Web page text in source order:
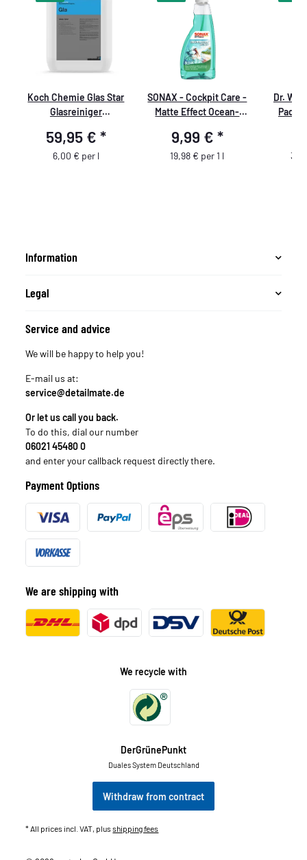
Koch Chemie Glas Star
Glasreiniger
10L
59,95 € *
6,00 € per l
SONAX - Cockpit Care -
Matte Effect Ocean-
9,99 € *
19,98 € per 1 l
Dr.
Pad
Information
Legal
Service and advice
We will be happy to help you!
E-mail us at:
service@detailmate.de
Or let us call you back.
To do this, dial our number
06021 45480 0
and enter your callback request directly there.
Payment Options
We are shipping with
We recycle with
DerGrünePunkt
Duales System Deutschland
Withdraw from contract
* All prices incl. VAT, plusshipping fees